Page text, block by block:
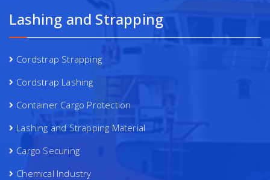
Lashing and Strapping
Cordstrap Strapping
Cordstrap Lashing
Container Cargo Protection
Lashing and Strapping Material
Cargo Securing
Chemical Industry